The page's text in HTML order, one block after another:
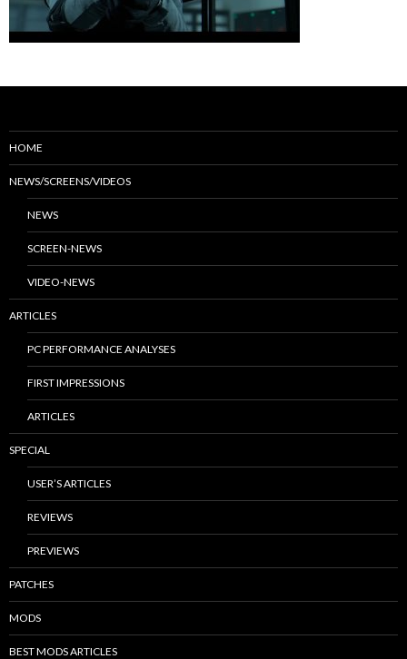
HOME
NEWS/SCREENS/VIDEOS
NEWS
SCREEN-NEWS
VIDEO-NEWS
ARTICLES
PC PERFORMANCE ANALYSES
FIRST IMPRESSIONS
ARTICLES
SPECIAL
USER’S ARTICLES
REVIEWS
PREVIEWS
PATCHES
MODS
BEST MODS ARTICLES